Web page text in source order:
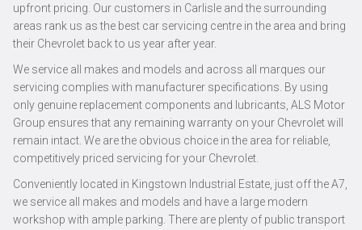
upfront pricing. Our customers in Carlisle and the surrounding
areas rank us as the best car servicing centre in the area and bring
their Chevrolet back to us year after year.
We service all makes and models and across all marques our
servicing complies with manufacturer specifications. By using
only genuine replacement components and lubricants, ALS Motor
Group ensures that any remaining warranty on your Chevrolet will
remain intact. We are the obvious choice in the area for reliable,
competitively priced servicing for your Chevrolet.
Conveniently located in Kingstown Industrial Estate, just off the A7,
we service all makes and models and have a large modern
workshop with ample parking. There are plenty of public transport